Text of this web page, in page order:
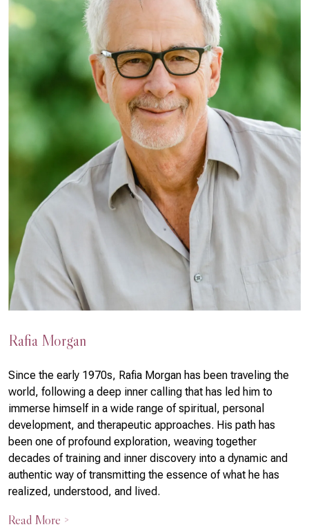
Rafia Morgan
Since the early 1970s, Rafia Morgan has been traveling the
world, following a deep inner calling that has led him to
immerse himself in a wide range of spiritual, personal
development, and therapeutic approaches. His path has
been one of profound exploration, weaving together
decades of training and inner discovery into a dynamic and
authentic way of transmitting the essence of what he has
realized, understood, and lived.
Read More >